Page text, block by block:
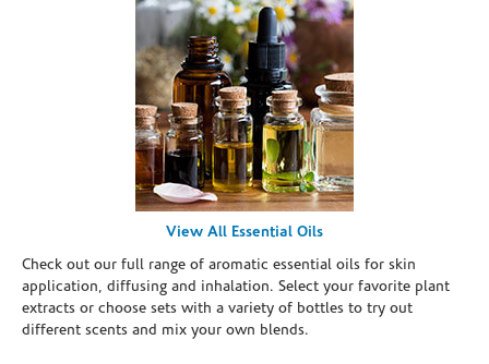
View All Essential Oils
Check out our full range of aromatic essential oils for skin
application, diffusing and inhalation. Select your favorite plant
extracts or choose sets with a variety of bottles to try out
different scents and mix your own blends.